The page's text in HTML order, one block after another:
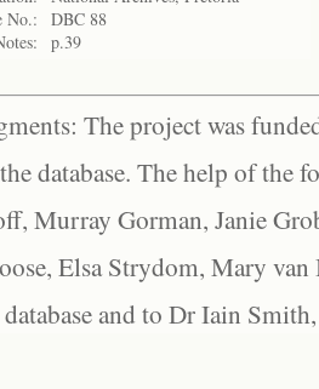
No.:
DBC 88
p.39
The project was
database. The help of the
Murray Gorman, Janie
Elsa Strydom, Mary
and to Dr Iain